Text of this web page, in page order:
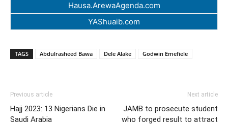
Hausa.ArewaAgenda.com
YAShuaib.com
TAGS Abdulrasheed Bawa Dele Alake Godwin Emefiele
Previous article
Hajj 2023: 13 Nigerians Die in
Saudi Arabia
Next article
JAMB to prosecute student
who forged result to attract